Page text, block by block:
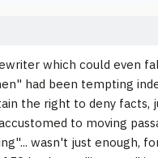
which could even
had been tempting
the right to deny facts,
to moving
wasn't just enough,